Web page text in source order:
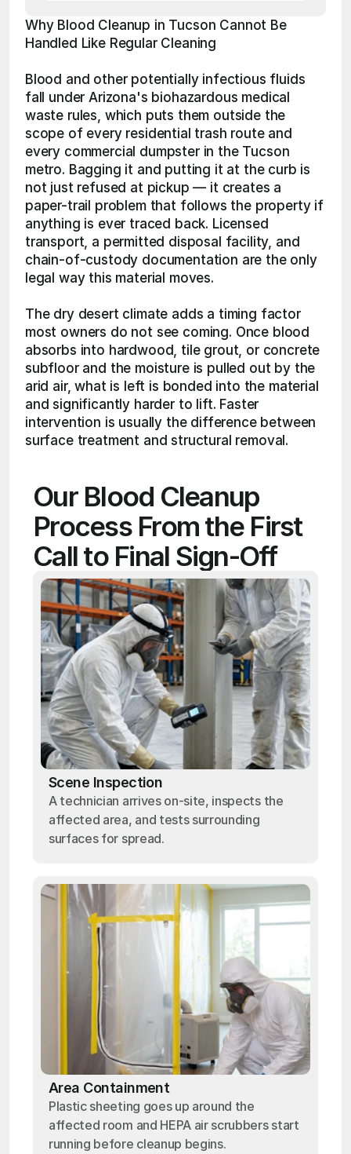
Why Blood Cleanup in Tucson Cannot Be
Handled Like Regular Cleaning
Blood and other potentially infectious fluids
fall under Arizona's biohazardous medical
waste rules, which puts them outside the
scope of every residential trash route and
every commercial dumpster in the Tucson
metro. Bagging it and putting it at the curb is
not just refused at pickup — it creates a
paper-trail problem that follows the property if
anything is ever traced back. Licensed
transport, a permitted disposal facility, and
chain-of-custody documentation are the only
legal way this material moves.
The dry desert climate adds a timing factor
most owners do not see coming. Once blood
absorbs into hardwood, tile grout, or concrete
subfloor and the moisture is pulled out by the
arid air, what is left is bonded into the material
and significantly harder to lift. Faster
intervention is usually the difference between
surface treatment and structural removal.
Our Blood Cleanup
Process From the First
Call to Final Sign-Off
Scene Inspection
A technician arrives on-site, inspects the
affected area, and tests surrounding
surfaces for spread.
Area Containment
Plastic sheeting goes up around the
affected room and HEPA air scrubbers start
running before cleanup begins.